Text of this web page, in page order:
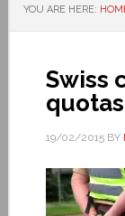
YOU ARE HERE:
Swiss
19/02/2015BY